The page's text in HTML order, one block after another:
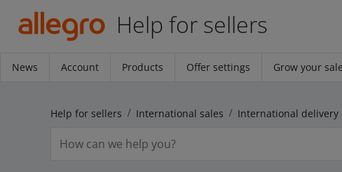
Help for sellers
News Account Products Offer settings Grow your
Help for sellers International sales International delivery